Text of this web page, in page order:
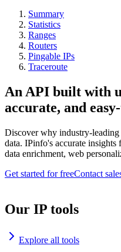
Summary
Statistics
Ranges
Routers
Pingable IPs
Traceroute
An API built with
accurate, and
Discover why industry-
data. IPinfo's accurate insights
data enrichment, web
Get started for freeContact
Our IP tools
Explore all tools